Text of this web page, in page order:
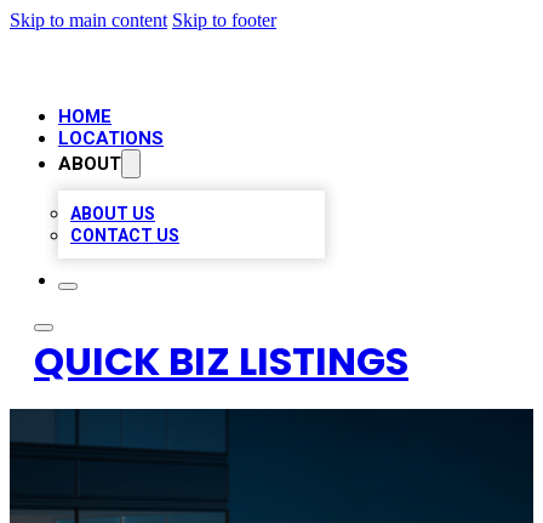
Skip to main content Skip to footer
HOME
LOCATIONS
ABOUT
ABOUT US
CONTACT US
QUICK BIZ LISTINGS